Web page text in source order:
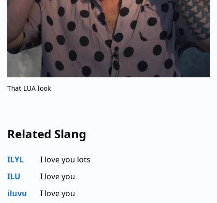
That LUA look
Related Slang
ILYL
I love you lots
ILU
I love you
iluvu
I love you